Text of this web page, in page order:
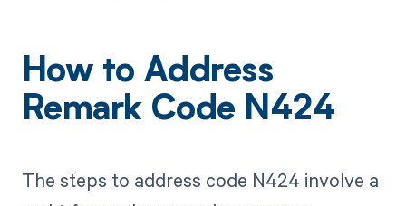
How to Address
Remark Code N424
The steps to address code N424 involve a